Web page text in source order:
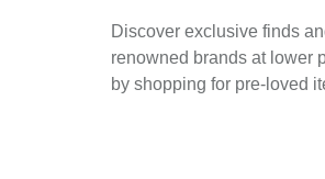
Discover exclusive finds
renowned brands at lower
by shopping for pre-loved